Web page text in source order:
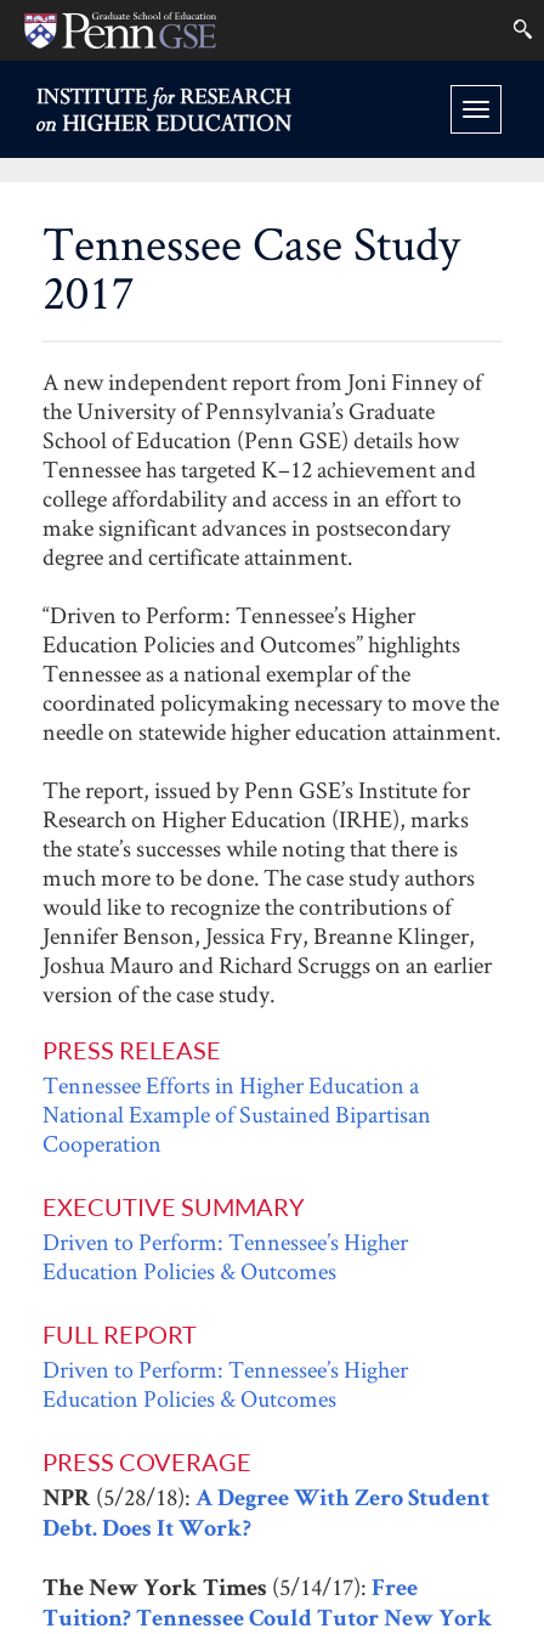
Skip
to
main
University
Pennsylvania
Graduate
Education
Toggle
INSTITUTE
FOR
RESEARCH
ON
HOME
Tennessee Case Study
2017
A new independent report from Joni Finney of
the University of Pennsylvania’s Graduate
School of Education (Penn GSE) details how
Tennessee has targeted K–12 achievement and
college affordability and access in an effort to
make significant advances in postsecondary
degree and certificate attainment.
“Driven to Perform: Tennessee’s Higher
Education Policies and Outcomes” highlights
Tennessee as a national exemplar of the
coordinated policymaking necessary to move the
needle on statewide higher education attainment.
The report, issued by Penn GSE’s Institute for
Research on Higher Education (IRHE), marks
the state’s successes while noting that there is
much more to be done. The case study authors
would like to recognize the contributions of
Jennifer Benson, Jessica Fry, Breanne Klinger,
Joshua Mauro and Richard Scruggs on an earlier
version of the case study.
PRESS RELEASE
Tennessee Efforts in Higher Education a
National Example of Sustained Bipartisan
Cooperation
EXECUTIVE SUMMARY
Driven to Perform: Tennessee’s Higher
Education Policies & Outcomes
FULL REPORT
Driven to Perform: Tennessee’s Higher
Education Policies & Outcomes
PRESS COVERAGE
NPR (5/28/18): A Degree With Zero Student
Debt. Does It Work?
The New York Times (5/14/17): Free
Tuition? Tennessee Could Tutor New York